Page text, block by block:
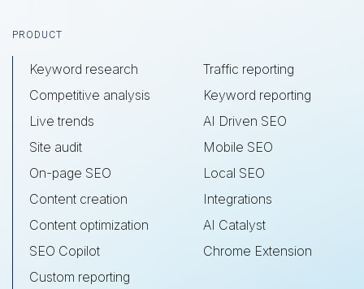
Footer
PRODUCT
Keyword research
Competitive analysis
Live trends
Site audit
On-page SEO
Content creation
Content optimization
SEO Copilot
Custom reporting
Traffic reporting
Keyword reporting
AI Driven SEO
Mobile SEO
Local SEO
Integrations
AI Catalyst
Chrome Extension